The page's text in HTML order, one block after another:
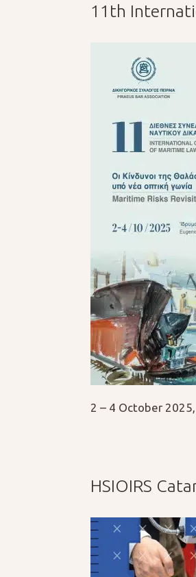
11th
2 – 4 October
HSIOIRS